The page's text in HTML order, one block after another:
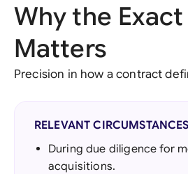
Why the
Matters
Precision in how a contract
RELEVANT CIRCUMSTANCES
During due diligence for
acquisitions.